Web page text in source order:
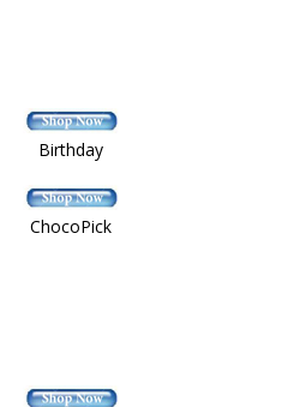
Birthday
ChocoPick